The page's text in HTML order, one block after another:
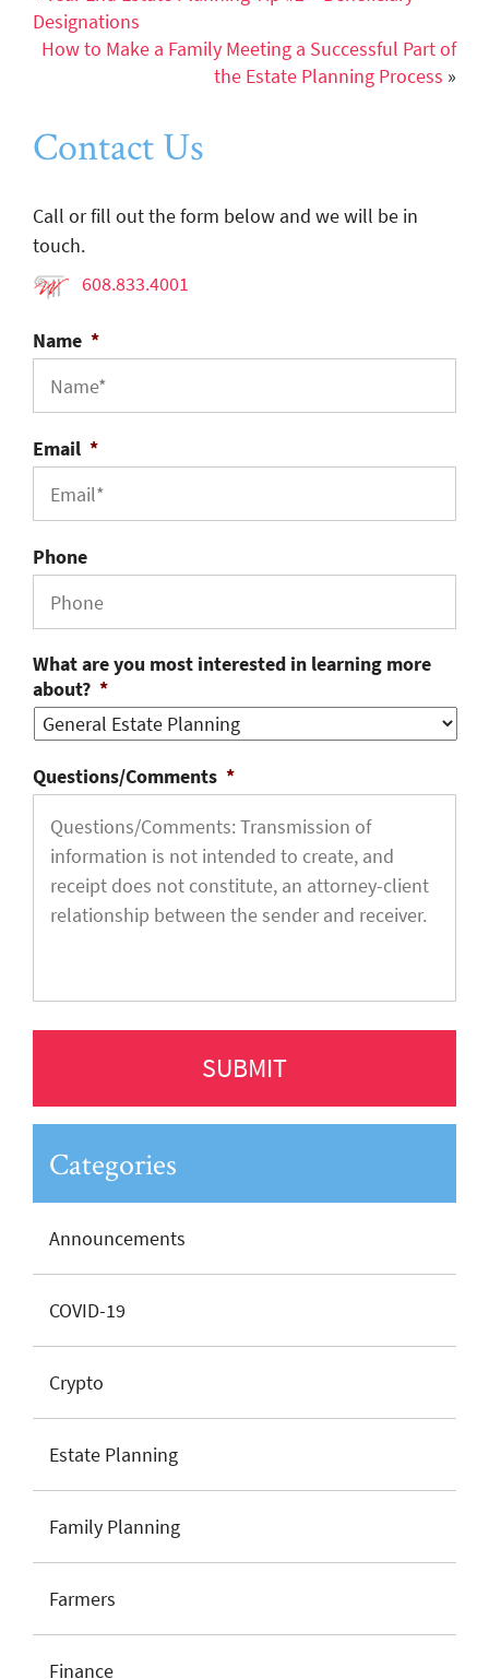
Designations
How to Make a Family Meeting a Successful Part of
the Estate Planning Process »
Contact Us
Call or fill out the form below and we will be in
touch.
608.833.4001
Name *
Email *
Phone
What are you most interested in learning more
about? *
Questions/Comments *
Categories
Announcements
COVID-19
Crypto
Estate Planning
Family Planning
Farmers
Finance